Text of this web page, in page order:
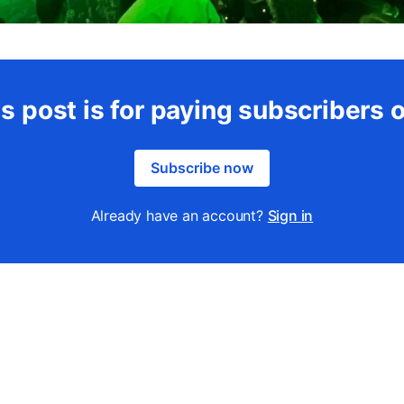
post is for paying subscribers
Subscribe now
Already have an account? Sign in